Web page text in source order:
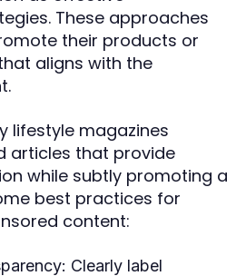
These approaches
their products or
aligns with the
lifestyle magazines
articles that provide
while subtly promoting a
best practices for
content:
Clearly label